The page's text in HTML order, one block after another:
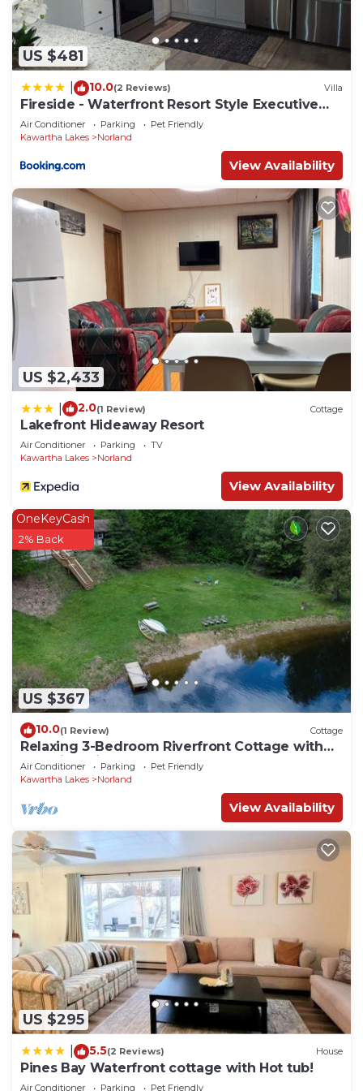
US $481
10.0(2 Reviews) Villa
Fireside - Waterfront Resort Style Executive
Cottage
Air Conditioner Parking
Pet Friendly
Kawartha Lakes
Norland
View Availability
US $2,433
2.0(1 Review) Cottage
Lakefront Hideaway Resort
Air Conditioner Parking
TV
Kawartha Lakes
Norland
View Availability
US $367
OneKeyCash
2% Back
10.0(1 Review) Cottage
Relaxing 3-Bedroom Riverfront Cottage with
Stunning Views
Air Conditioner Parking
Pet Friendly
Kawartha Lakes
Norland
View Availability
US $295
5.5(2 Reviews) House
Pines Bay Waterfront cottage with Hot tub!
Air Conditioner Parking Pet Friendly